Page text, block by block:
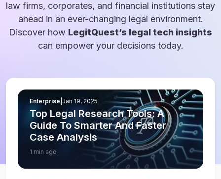
law firms, corporates, and financial institutions stay
ahead in an ever-changing legal environment.
Discover how LegitQuest’s legal tech insights
can empower your decisions today.
Enterprise Jan 19, 2025
Top Legal Research Tools: A
Guide To Smarter And Faster
Case Analysis
1 min ago